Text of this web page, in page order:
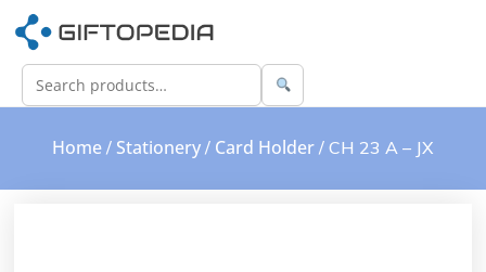
Home / Stationery / Card Holder / CH 23 A – JX